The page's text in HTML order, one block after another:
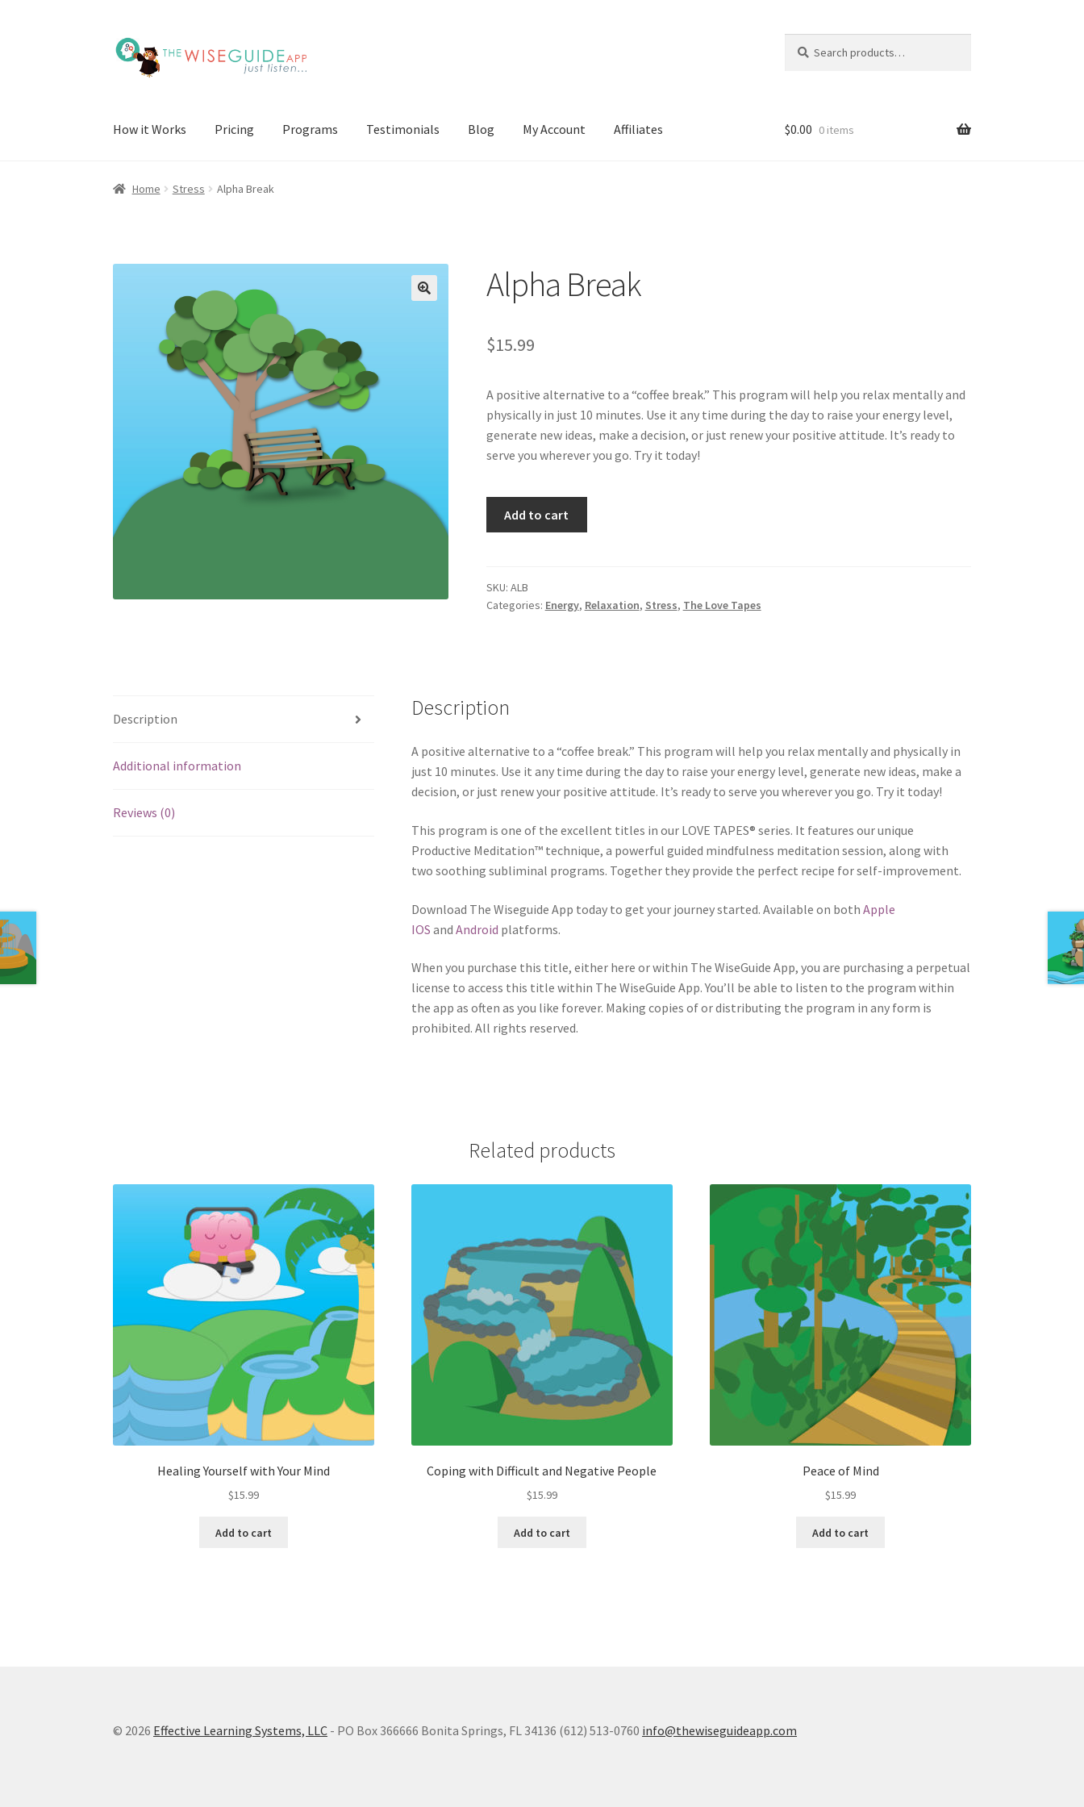
Skip
to
navigation
Skip
to
content
for:
How it Works Pricing Programs Testimonials Blog My Account Affiliates $0.00 0 items
Home Stress Alpha Break
Alpha Break
$15.99
A positive alternative to a “coffee break.” This program will help you relax mentally and
physically in just 10 minutes. Use it any time during the day to raise your energy level,
generate new ideas, make a decision, or just renew your positive attitude. It’s ready to
serve you wherever you go. Try it today!
Add to cart
SKU: ALB
Categories: Energy, Relaxation, Stress, The Love Tapes
Description
Additional information
Reviews (0)
Description
A positive alternative to a “coffee break.” This program will help you relax mentally and physically in
just 10 minutes. Use it any time during the day to raise your energy level, generate new ideas, make a
decision, or just renew your positive attitude. It’s ready to serve you wherever you go. Try it today!
This program is one of the excellent titles in our LOVE TAPES® series. It features our unique
Productive Meditation™ technique, a powerful guided mindfulness meditation session, along with
two soothing subliminal programs. Together they provide the perfect recipe for self-improvement.
Download The Wiseguide App today to get your journey started. Available on bothApple
IOS andAndroid platforms.
When you purchase this title, either here or within The WiseGuide App, you are purchasing a perpetual
license to access this title within The WiseGuide App. You’ll be able to listen to the program within
the app as often as you like forever. Making copies of or distributing the program in any form is
prohibited. All rights reserved.
Related products
Healing Yourself with Your Mind
$15.99
Add to cart
Coping with Difficult and Negative People
$15.99
Add to cart
Peace of Mind
$15.99
Add to cart
© 2026 Effective Learning Systems, LLC - PO Box 366666 Bonita Springs, FL 34136 (612) 513-0760 info@thewiseguideapp.com